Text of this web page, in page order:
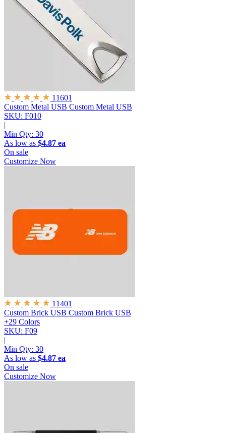
11601
Custom Metal USB Custom Metal USB
SKU: F010
|
Min Qty: 30
As low as $4.87 ea
On sale
Customize Now
11401
Custom Brick USB Custom Brick USB
+29 Colors
SKU: F09
|
Min Qty: 30
As low as $4.87 ea
On sale
Customize Now